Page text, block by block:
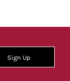
Sign Up